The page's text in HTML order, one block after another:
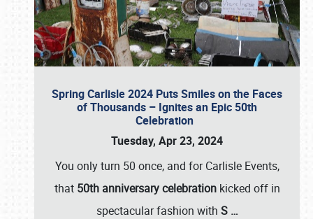
Spring Carlisle 2024 Puts Smiles on the Faces
of Thousands – Ignites an Epic 50th
Celebration
Tuesday, Apr 23, 2024
You only turn 50 once, and for Carlisle Events,
that 50th anniversary celebrationkicked off in
spectacular fashion with S …